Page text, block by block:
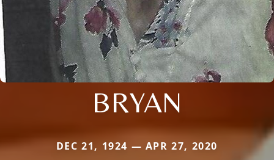
BRYAN
DEC 21, 1924 — APR 27, 2020